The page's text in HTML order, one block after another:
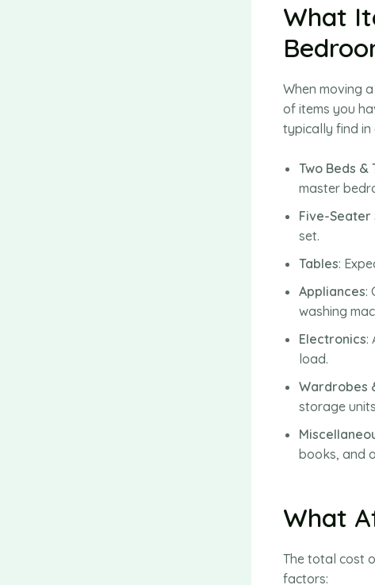
What
When moving
of items you
typically find in
Two Beds &
master
Five-Seater
set.
Tables:
Appliances:
washing
Electronics:
load.
Wardrobes
storage
books, and
What
The total cost
factors: